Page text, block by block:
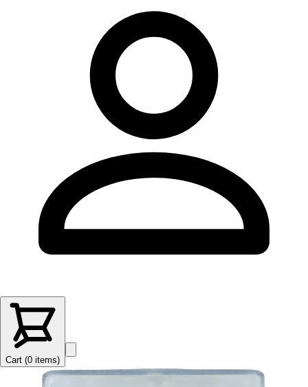
Cart (0 items)